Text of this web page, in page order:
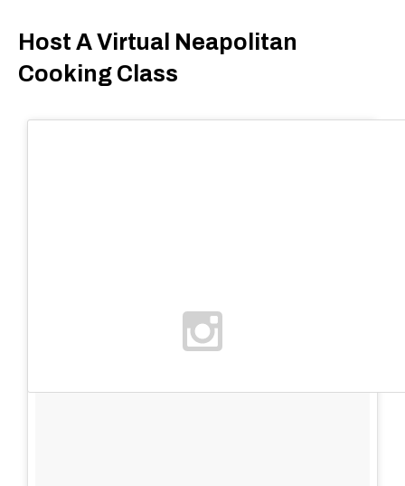
Host A Virtual Neapolitan
Cooking Class